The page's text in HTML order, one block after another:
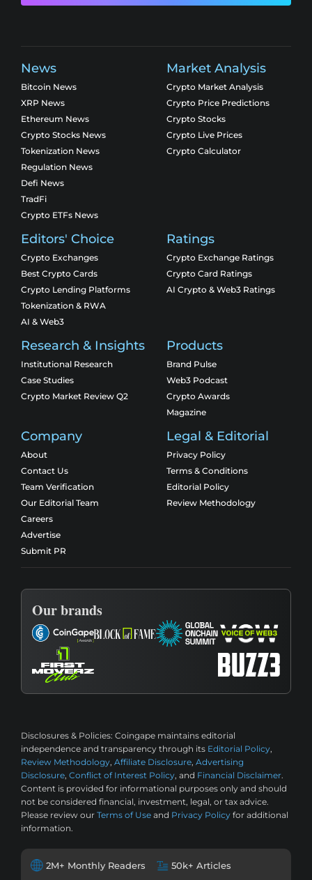
News
Bitcoin News
XRP News
Ethereum News
Crypto Stocks News
Tokenization News
Regulation News
Defi News
TradFi
Crypto ETFs News
Market Analysis
Crypto Market Analysis
Crypto Price Predictions
Crypto Stocks
Crypto Live Prices
Crypto Calculator
Editors' Choice
Crypto Exchanges
Best Crypto Cards
Crypto Lending Platforms
Tokenization & RWA
AI & Web3
Ratings
Crypto Exchange Ratings
Crypto Card Ratings
AI Crypto & Web3 Ratings
Research & Insights
Institutional Research
Case Studies
Crypto Market Review Q2
Products
Brand Pulse
Web3 Podcast
Crypto Awards
Magazine
Company
About
Contact Us
Team Verification
Our Editorial Team
Careers
Advertise
Submit PR
Legal & Editorial
Privacy Policy
Terms & Conditions
Editorial Policy
Review Methodology
Our brands
Disclosures & Policies: Coingape maintains editorial
independence and transparency through its Editorial Policy,
Review Methodology, Affiliate Disclosure, Advertising
Disclosure, Conflict of Interest Policy, and Financial Disclaimer.
Content is provided for informational purposes only and should
not be considered financial, investment, legal, or tax advice.
Please review our Terms of Use and Privacy Policy for additional
information.
2M+ Monthly Readers 50k+ Articles